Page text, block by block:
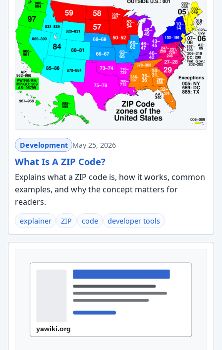
Development May 25, 2026
What Is A ZIP Code?
Explains what a ZIP code is, how it works, common
examples, and why the concept matters for
readers.
explainer ZIP code developer tools